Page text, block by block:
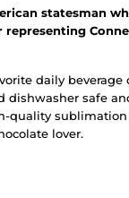
statesman
daily
dishwasher safe
quality
lover.